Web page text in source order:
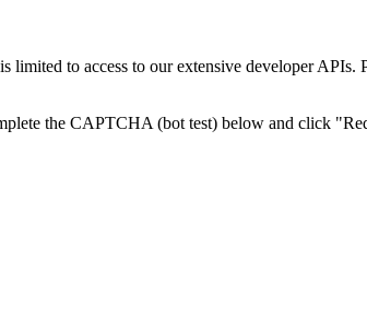
limited to access to our extensive developer APIs.
the CAPTCHA (bot test) below and click